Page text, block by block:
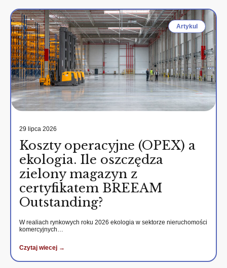
Artykul
29 lipca 2026
Koszty operacyjne (OPEX) a
ekologia. Ile oszczędza
zielony magazyn z
certyfikatem BREEAM
Outstanding?
W realiach rynkowych roku 2026 ekologia w sektorze nieruchomości
komercyjnych…
Czytaj wiecej →